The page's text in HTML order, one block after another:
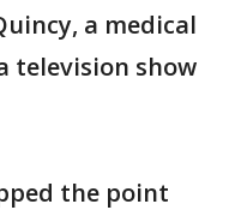
a medical
television show
the point